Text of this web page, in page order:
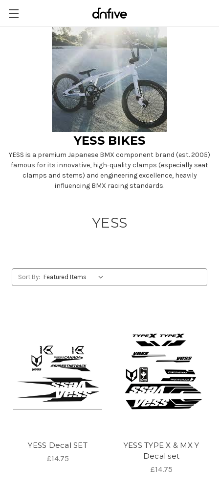
YESS BIKES
YESS is a premium Japanese BMX component brand (est. 2005)
famous for its innovative, high-quality clamps (especially seat
clamps and stems) and engineering excellence, heavily
influencing BMX racing standards.
YESS
Sort By:
YESS Decal SET
£14.75
YESS TYPE X & MX Y
Decal set
£14.75